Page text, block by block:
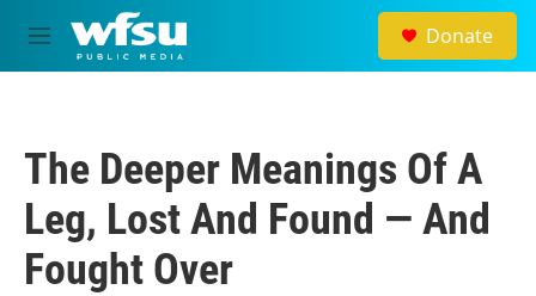
Skip to main content
M
e
Donate
The Deeper Meanings Of A
Leg, Lost And Found — And
Fought Over